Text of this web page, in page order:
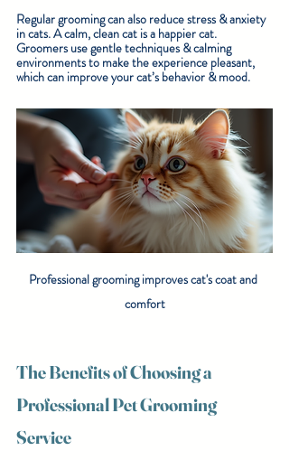
Regular grooming can also reduce stress & anxiety
in cats. A calm, clean cat is a happier cat.
Groomers use gentle techniques & calming
environments to make the experience pleasant,
which can improve your cat’s behavior & mood.
Professional grooming improves cat's coat and
comfort
The Benefits of Choosing a
Professional Pet Grooming
Service